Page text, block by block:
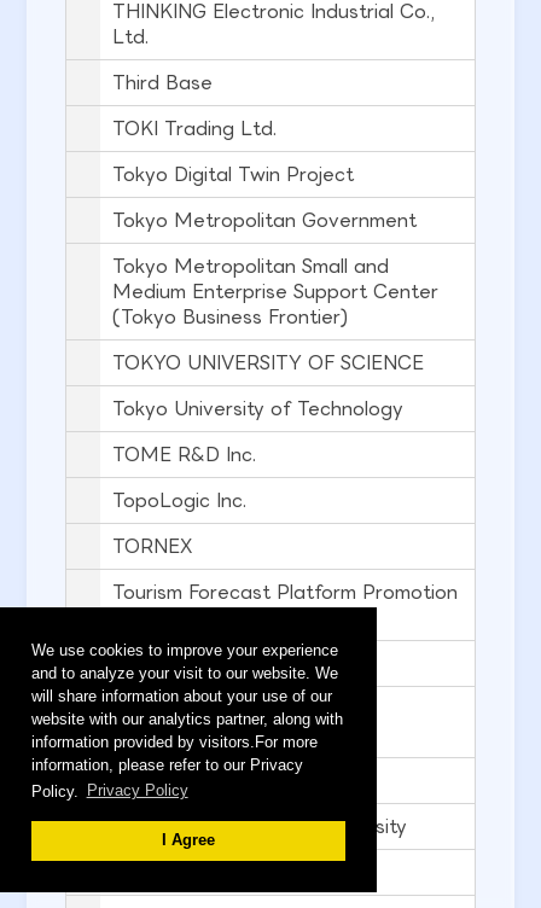
We use cookies to improve your experience
and to analyze your visit to our website. We
will share information about your use of our
website with our analytics partner, along with
information provided by visitors.For more
information, please refer to our Privacy
Policy.
Privacy Policy
I Agree
THINKING Electronic Industrial Co.,
Ltd.
Third Base
TOKI Trading Ltd.
Tokyo Digital Twin Project
Tokyo Metropolitan Government
Tokyo Metropolitan Small and
Medium Enterprise Support Center
(Tokyo Business Frontier)
TOKYO UNIVERSITY OF SCIENCE
Tokyo University of Technology
TOME R&D Inc.
TopoLogic Inc.
TORNEX
Tourism Forecast Platform Promotion
TransferJet Consortium
TRENSER TECHNOLOGY
SOLUTIONS
TRIALPARK CO.,LTD.
Umezu Lab., Waseda University